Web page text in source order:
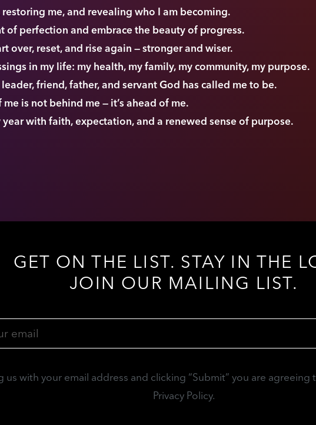
restoring me, and revealing who I am becoming.
of perfection and embrace the beauty of progress.
over, reset, and rise again — stronger and wiser.
in my life: my health, my family, my community, my purpose.
friend, father, and servant God has called me to be.
is not behind me — it’s ahead of me.
with faith, expectation, and a renewed sense of purpose.
GET ON THE LIST. STAY IN THE
JOIN OUR MAILING LIST.
us with your email address and clicking “Submit” you are agreeing
Privacy Policy.